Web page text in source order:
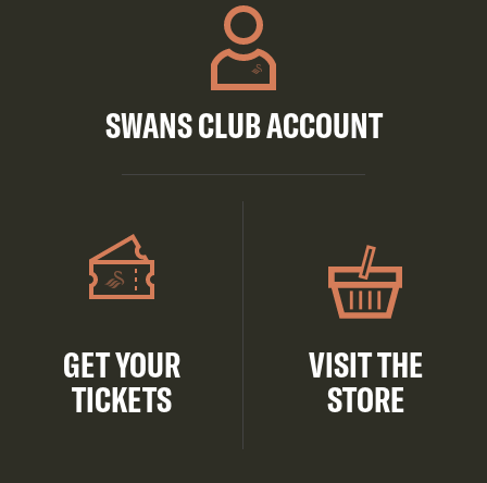
SWANS CLUB ACCOUNT
GET YOUR
TICKETS
VISIT THE
STORE